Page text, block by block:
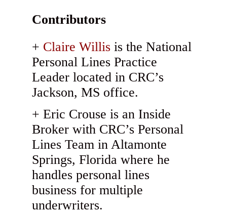
Contributors
Claire Willis is the National
Personal Lines Practice
Leader located in CRC’s
Jackson, MS office.
Eric Crouse is an Inside
Broker with CRC’s Personal
Lines Team in Altamonte
Springs, Florida where he
handles personal lines
business for multiple
underwriters.